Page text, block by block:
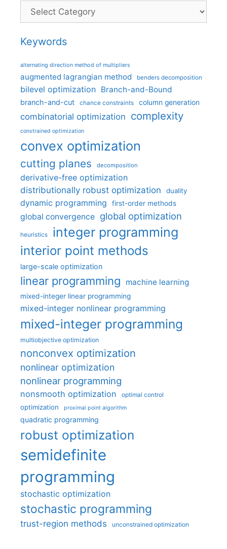
Categories
Keywords
alternating direction method of multipliers
augmented lagrangian method benders decomposition
bilevel optimization Branch-and-Bound
branch-and-cut chance constraints column generation
combinatorial optimization complexity
constrained optimization
convex optimization
cutting planes decomposition
derivative-free optimization
distributionally robust optimization
duality
dynamic programming first-order methods
global convergence global optimization
heuristics integer programming
interior point methods
large-scale optimization
linear programming machine learning
mixed-integer linear programming
mixed-integer nonlinear programming
mixed-integer programming
multiobjective optimization
nonconvex optimization
nonlinear optimization
nonlinear programming
nonsmooth optimization optimal control
optimization proximal point algorithm
quadratic programming
robust optimization
semidefinite
programming
stochastic optimization
stochastic programming
trust-region methods unconstrained optimization